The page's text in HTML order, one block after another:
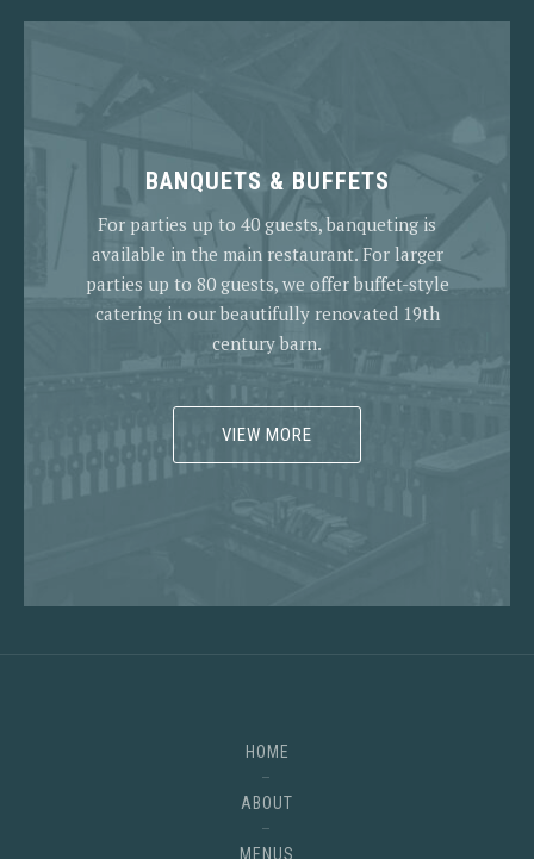
BANQUETS & BUFFETS
For parties up to 40 guests, banqueting is
available in the main restaurant. For larger
parties up to 80 guests, we offer buffet-style
catering in our beautifully renovated 19th
century barn.
VIEW MORE
HOME
ABOUT
MENUS